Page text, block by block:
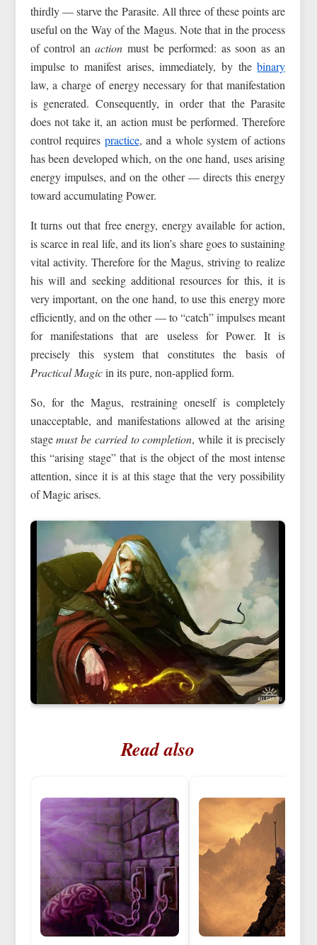
thirdly — starve the Parasite. All three of these points are
useful on the Way of the Magus. Note that in the process
of control anaction must be performed: as soon as an
impulse to manifest arises, immediately, by thebinary
law, a charge of energy necessary for that manifestation
is generated. Consequently, in order that the Parasite
does not take it, an action must be performed. Therefore
control requires practice, and a whole system of actions
has been developed which, on the one hand, uses arising
energy impulses, and on the other — directs this energy
toward accumulating Power.
It turns out that free energy, energy available for action,
is scarce in real life, and its lion’s share goes to sustaining
vital activity. Therefore for the Magus, striving to realize
his will and seeking additional resources for this, it is
very important, on the one hand, to use this energy more
efficiently, and on the other — to “catch” impulses meant
for manifestations that are useless for Power. It is
precisely this system that constitutes the basis of
Practical Magicin its pure, non-applied form.
So, for the Magus, restraining oneself is completely
unacceptable, and manifestations allowed at the arising
stagemust be carried to completion, while it is precisely
this “arising stage” that is the object of the most intense
attention, since it is at this stage that the very possibility
of Magic arises.
Read also